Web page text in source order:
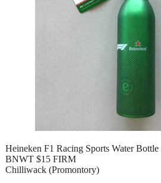
Heineken F1 Racing Sports Water Bottle
BNWT $15 FIRM
Chilliwack (Promontory)